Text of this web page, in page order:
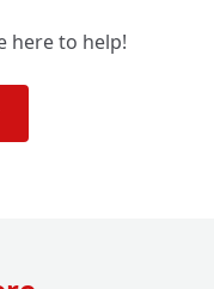
here to help!